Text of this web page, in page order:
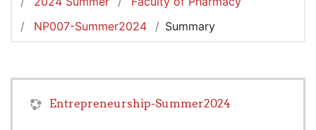
NP007-Summer2024
Summary
Entrepreneurship-Summer2024